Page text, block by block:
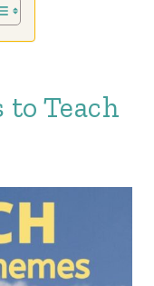
to Teach